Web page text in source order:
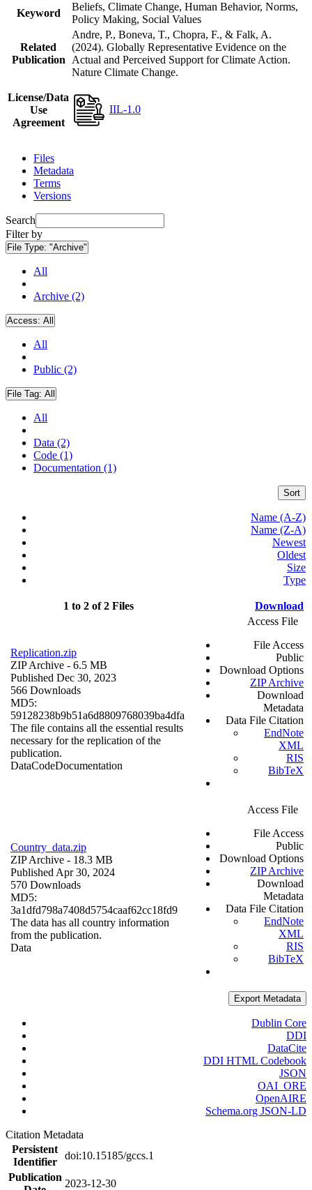
Keyword
Beliefs, Climate Change, Human Behavior, Norms,
Policy Making, Social Values
Related
Publication
Andre, P., Boneva, T., Chopra, F., & Falk, A.
(2024). Globally Representative Evidence on the
Actual and Perceived Support for Climate Action.
Nature Climate Change.
License/Data
Use
Agreement
IIL-1.0
Files
Metadata
Terms
Versions
Search
Filter by
File Type: "Archive"
All
Archive (2)
Access: All
All
Public (2)
File Tag: All
All
Data (2)
Code (1)
Documentation (1)
Sort
Name (A-Z)
Name (Z-A)
Newest
Oldest
Size
Type
1 to 2 of 2 Files Download
Replication.zip
ZIP Archive - 6.5 MB
Published Dec 30, 2023
566 Downloads
MD5:
59128238b9b51a6d8809768039ba4dfa
The file contains all the essential results
necessary for the replication of the
publication.
DataCodeDocumentation
Access File
File Access
Public
Download Options
ZIP Archive
Download
Metadata
Data File Citation
EndNote
XML
RIS
BibTeX
Country_data.zip
ZIP Archive - 18.3 MB
Published Apr 30, 2024
570 Downloads
MD5:
3a1dfd798a7408d5754caaf62cc18fd9
The data has all country information
from the publication.
Data
Access File
File Access
Public
Download Options
ZIP Archive
Download
Metadata
Data File Citation
EndNote
XML
RIS
BibTeX
Export Metadata
Dublin Core
DDI
DataCite
DDI HTML Codebook
JSON
OAI_ORE
OpenAIRE
Schema.org JSON-LD
Citation Metadata
Persistent
Identifier
doi:10.15185/gccs.1
Publication
2023-12-30